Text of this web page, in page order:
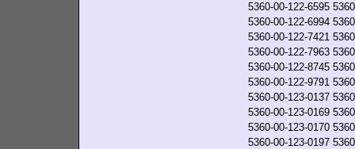
5360-00-122-6595
5360-00-122-6994
5360-00-122-7421
5360-00-122-7963
5360-00-122-8745
5360-00-122-9791
5360-00-123-0137
5360-00-123-0169
5360-00-123-0170
5360-00-123-0197